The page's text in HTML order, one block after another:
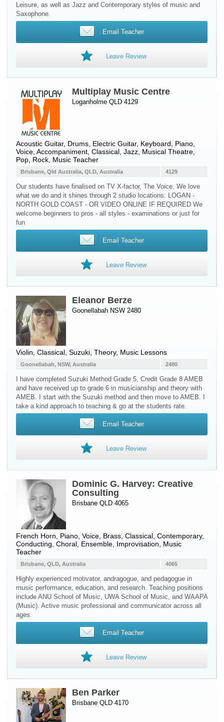
Leisure, as well as Jazz and Contemporary styles of music and
Saxophone.
Email Teacher
Leave Review
Multiplay Music Centre
Loganholme QLD 4129
Acoustic Guitar, Drums Electric Guitar, Keyboard Piano
Voice , Accompaniment, Classical, Jazz, Musical Theatre,
Pop, Rock, Music Teacher
4129
Brisbane, Qld Australia, QLD, Australia
Our students have finalised on TV X-factor, The Voice. We love
what we do and it shines through 2 studio locations: LOGAN -
NORTH GOLD COAST - OR VIDEO ONLINE IF REQUIRED We
welcome beginners to pros - all styles - examinations or just for
fun
Email Teacher
Leave Review
Eleanor Berze
Goonellabah NSW 2480
Violin , Classical, Suzuki, Theory, Music Lessons
2480
Goonellabah, NSW, Australia
I have completed Suzuki Method Grade 5, Credit Grade 8 AMEB
and have received up to grade 6 in musicianship and theory with
AMEB. I start with the Suzuki method and then move to AMEB. I
take a kind approach to teaching & go at the students rate.
Email Teacher
Leave Review
Dominic G. Harvey: Creative
Consulting
Brisbane QLD 4065
French Horn Piano Voice Brass , Classical, Contemporary,
Conducting, Choral, Ensemble, Improvisation, Music
Teacher
4065
Brisbane, QLD, Australia
Highly experienced motivator, andragogue, and pedagogue in
music performance, education, and research. Teaching positions
include ANU School of Music, UWA School of Music, and WAAPA
(Music). Active music professional and communicator across all
ages.
Email Teacher
Leave Review
Ben Parker
Brisbane QLD 4170